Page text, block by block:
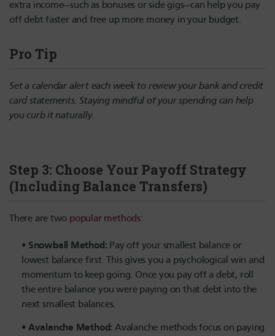
extra income—such as bonuses or side gigs—can help you pay
off debt faster and free up more money in your budget.
Pro Tip
Set a calendar alert each week to review your bank and credit
card statements. Staying mindful of your spending can help
you curb it naturally.
Step 3: Choose Your Payoff Strategy
(Including Balance Transfers)
There are two popular methods:
Snowball Method: Pay off your smallest balance or
lowest balance first. This gives you a psychological win and
momentum to keep going. Once you pay off a debt, roll
the entire balance you were paying on that debt into the
next smallest balances.
Avalanche Method: Avalanche methods focus on paying